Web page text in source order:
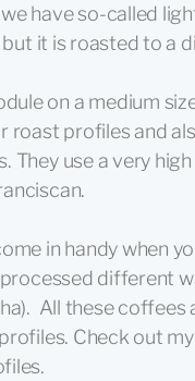
have so-called
it is roasted to a
on a medium
roast profiles and
They use a very
in handy when
different
All these
Check out